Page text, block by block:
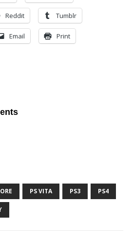
Reddit Tumblr
Email Print
PS VITA PS3 PS4